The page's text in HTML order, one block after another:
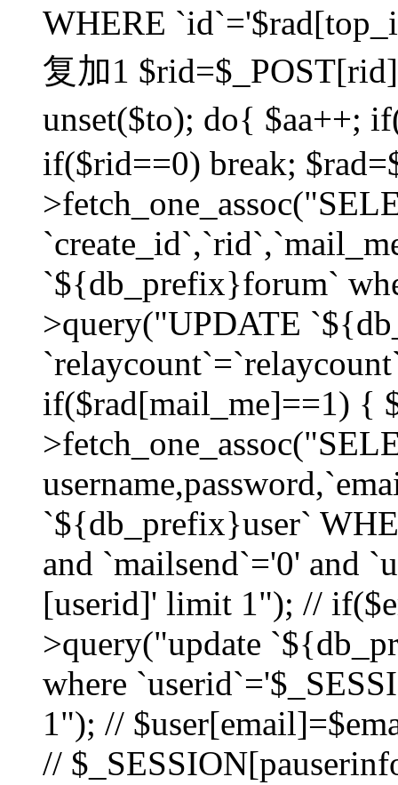
WHERE
复加1
unset($to); do{ $aa++;
if($rid==0) break;
`${db_prefix}forum`
>query("UPDATE
if($rad[mail_me]==1) {
`${db_prefix}user`
and `mailsend`='0' and
[userid]' limit 1"); //
>query("update
where
1"); //
//